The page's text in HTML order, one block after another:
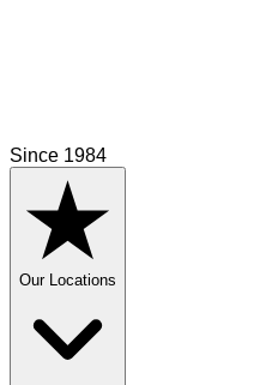
Since 1984
Our Locations